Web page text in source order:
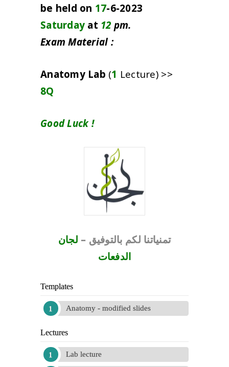
be held on 17-6-2023
Saturday at 12 pm.
Exam Material :
Anatomy Lab (1 Lecture) >>
8Q
Good Luck !
تمنياتنا لكم بالتوفيق – لجان
الدفعات
Templates
Anatomy - modified slides
Lectures
Lab lecture